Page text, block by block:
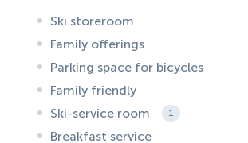
Ski storeroom
Family offerings
Parking space for bicycles
Family friendly
Ski-service room
1
Breakfast service